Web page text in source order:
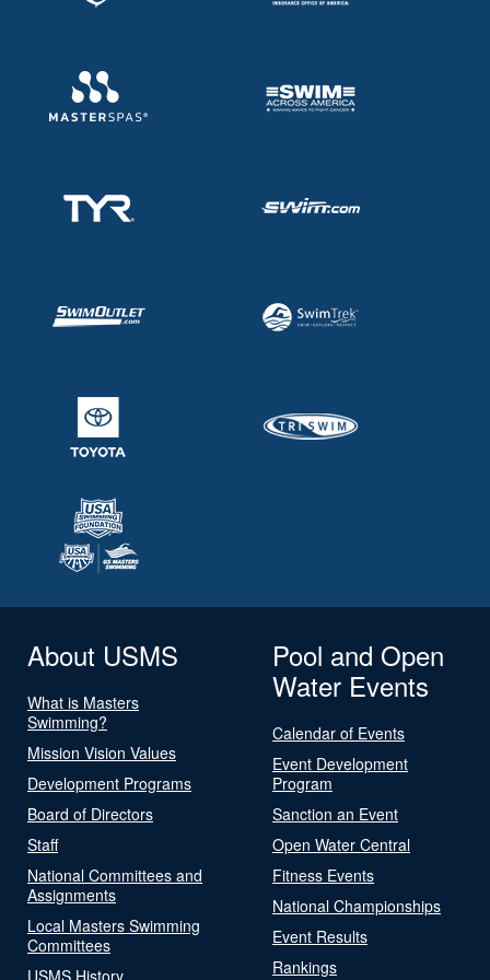
About USMS
What is Masters
Swimming?
Mission Vision Values
Development Programs
Board of Directors
Staff
National Committees and
Assignments
Local Masters Swimming
Committees
USMS History
Pool and Open
Water Events
Calendar of Events
Event Development
Program
Sanction an Event
Open Water Central
Fitness Events
National Championships
Event Results
Rankings